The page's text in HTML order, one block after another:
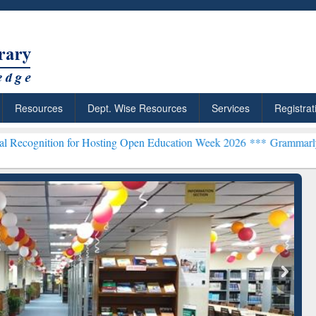
Resources Dept. Wise Resources Services
Hosting Open Education Week 2026 ***Grammarly Premium
Citation-
Grammarly Premium (Edu)